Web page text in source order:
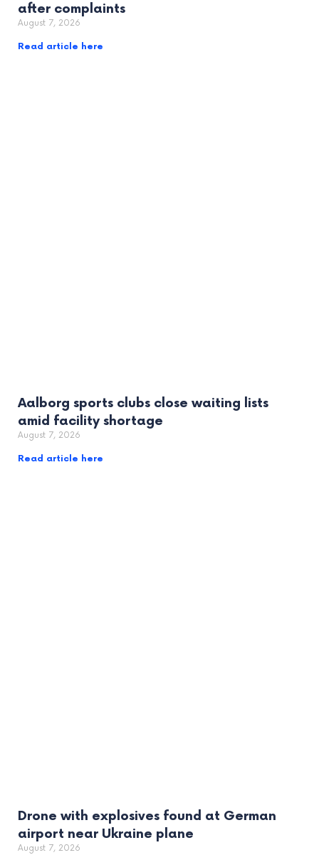
after complaints
August 7, 2026
Read article here
Aalborg sports clubs close waiting lists
amid facility shortage
August 7, 2026
Read article here
Drone with explosives found at German
airport near Ukraine plane
August 7, 2026